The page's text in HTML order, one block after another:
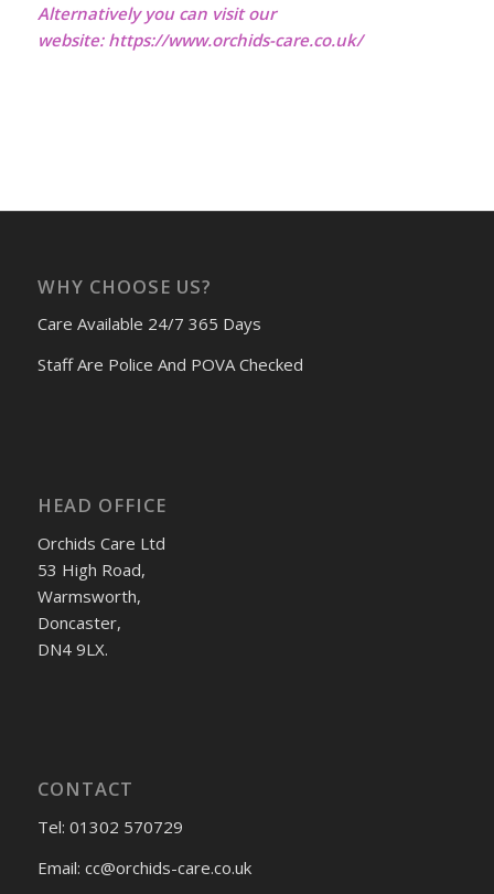
Alternatively you can visit our
website: https://www.orchids-care.co.uk/
WHY CHOOSE US?
Care Available 24/7 365 Days
Staff Are Police And POVA Checked
HEAD OFFICE
Orchids Care Ltd
53 High Road,
Warmsworth,
Doncaster,
DN4 9LX.
CONTACT
Tel: 01302 570729
Email: cc@orchids-care.co.uk